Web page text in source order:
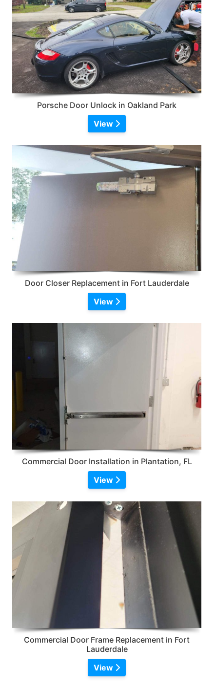
Porsche Door Unlock in Oakland Park
View
Door Closer Replacement in Fort Lauderdale
View
Commercial Door Installation in Plantation, FL
View
Commercial Door Frame Replacement in Fort
Lauderdale
View